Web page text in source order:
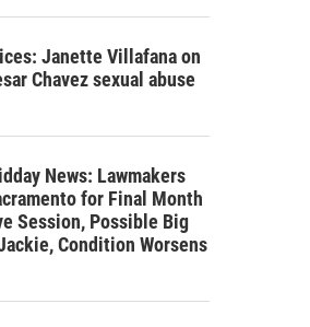
Janette Villafana on
Chavez sexual abuse
News: Lawmakers
for Final Month
Session, Possible Big
Condition Worsens